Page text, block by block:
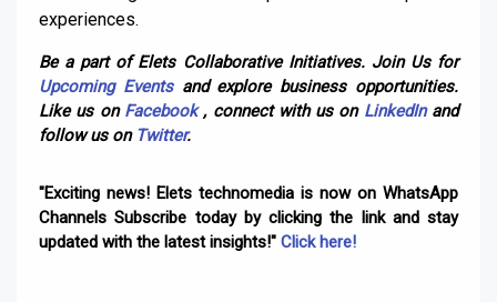
experiences.
Be a part of Elets Collaborative Initiatives. Join Us for
Upcoming Eventsand explore business opportunities.
Like us on Facebook, connect with us on LinkedInand
follow us on Twitter.
"Exciting news! Elets technomedia is now on WhatsApp
Channels Subscribe today by clicking the link and stay
updated with the latest insights!" Click here!